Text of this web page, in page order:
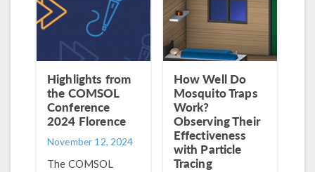
Highlights from
the COMSOL
Conference
2024 Florence
November 12, 2024
The COMSOL
How Well Do
Mosquito Traps
Work?
Observing Their
Effectiveness
with Particle
Tracing